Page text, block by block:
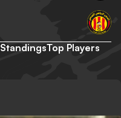
StandingsTop Players